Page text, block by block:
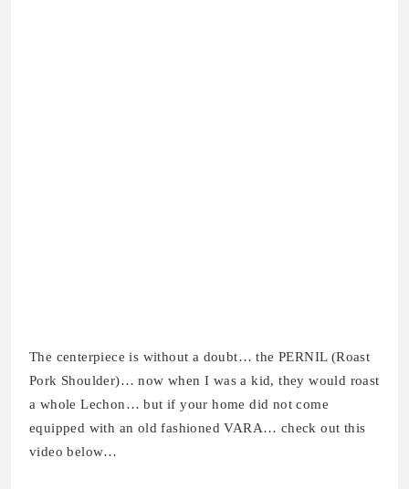
The centerpiece is without a doubt… the PERNIL (Roast
Pork Shoulder)… now when I was a kid, they would roast
a whole Lechon… but if your home did not come
equipped with an old fashioned VARA… check out this
video below…